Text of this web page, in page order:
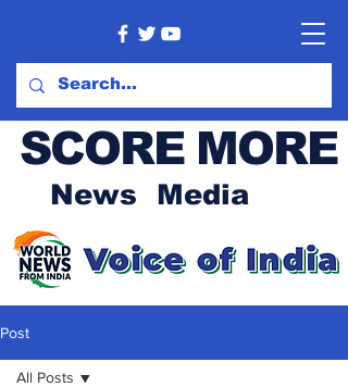
SCORE MORE
News Media
Post
All Posts